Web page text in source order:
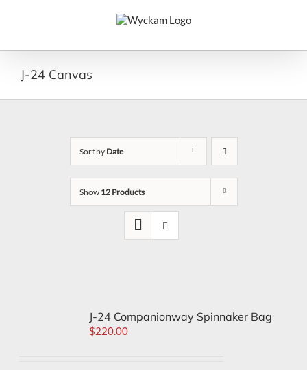
J-24 Canvas
Sort by Date
Show 12 Products
J-24 Companionway Spinnaker Bag
$220.00